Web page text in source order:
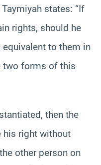
Taymiyah states: “If
rights, should he
to them in
two forms of this
then the
his right without
other person on